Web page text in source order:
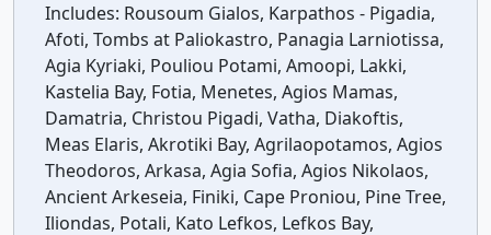
Includes: Rousoum Gialos, Karpathos - Pigadia,
Afoti, Tombs at Paliokastro, Panagia Larniotissa,
Agia Kyriaki, Pouliou Potami, Amoopi, Lakki,
Kastelia Bay, Fotia, Menetes, Agios Mamas,
Damatria, Christou Pigadi, Vatha, Diakoftis,
Meas Elaris, Akrotiki Bay, Agrilaopotamos, Agios
Theodoros, Arkasa, Agia Sofia, Agios Nikolaos,
Ancient Arkeseia, Finiki, Cape Proniou, Pine Tree,
Iliondas, Potali, Kato Lefkos, Lefkos Bay,